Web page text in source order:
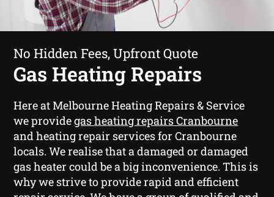
No Hidden Fees, Upfront Quote
Gas Heating Repairs
Here at Melbourne Heating Repairs & Service
we providegas heating repairs Cranbourne
and heating repair services for Cranbourne
locals. We realise that a damaged or damaged
gas heater could be a big inconvenience. This is
why we strive to provide rapid and efficient